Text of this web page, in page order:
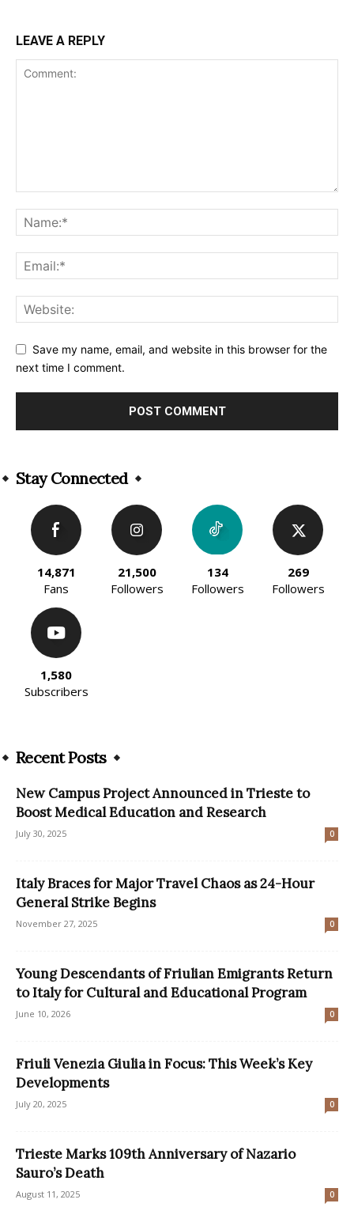
LEAVE A REPLY
Save my name, email, and website in this browser for the
next time I comment.
Stay Connected
14,871
Fans
21,500
Followers
134
Followers
269
Followers
1,580
Subscribers
Recent Posts
New Campus Project Announced in Trieste to
Boost Medical Education and Research
July 30, 2025 0
Italy Braces for Major Travel Chaos as 24-Hour
General Strike Begins
November 27, 2025 0
Young Descendants of Friulian Emigrants Return
to Italy for Cultural and Educational Program
June 10, 2026 0
Friuli Venezia Giulia in Focus: This Week’s Key
Developments
July 20, 2025 0
Trieste Marks 109th Anniversary of Nazario
Sauro’s Death
August 11, 2025 0